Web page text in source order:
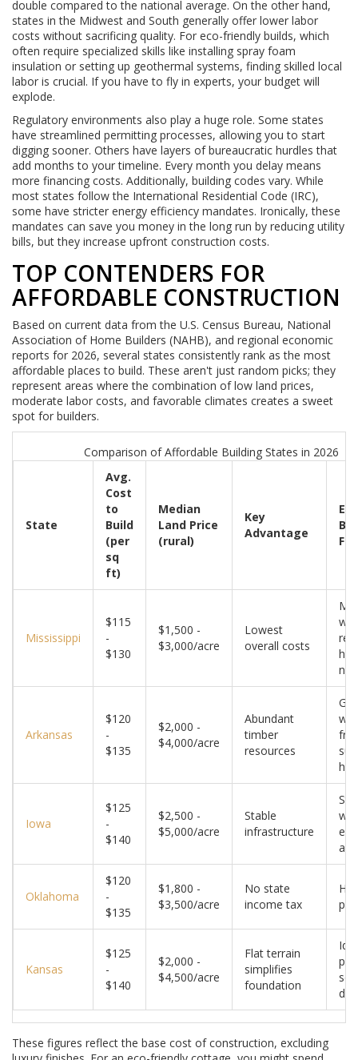
double compared to the national average. On the other hand,
states in the Midwest and South generally offer lower labor
costs without sacrificing quality. For eco-friendly builds, which
often require specialized skills like installing spray foam
insulation or setting up geothermal systems, finding skilled local
labor is crucial. If you have to fly in experts, your budget will
explode.
Regulatory environments also play a huge role. Some states
have streamlined permitting processes, allowing you to start
digging sooner. Others have layers of bureaucratic hurdles that
add months to your timeline. Every month you delay means
more financing costs. Additionally, building codes vary. While
most states follow the International Residential Code (IRC),
some have stricter energy efficiency mandates. Ironically, these
mandates can save you money in the long run by reducing utility
bills, but they increase upfront construction costs.
TOP CONTENDERS FOR
AFFORDABLE CONSTRUCTION
Based on current data from the U.S. Census Bureau, National
Association of Home Builders (NAHB), and regional economic
reports for 2026, several states consistently rank as the most
affordable places to build. These aren't just random picks; they
represent areas where the combination of low land prices,
moderate labor costs, and favorable climates creates a sweet
spot for builders.
Comparison of Affordable Building States in 2026
State
Avg.
Cost
to
Build
(per
sq
ft)
Median
Land Price
(rural)
Key
Advantage
Mississippi
$115
-
$130
$1,500 -
$3,000/acre
Lowest
overall costs
Arkansas
$120
-
$135
$2,000 -
$4,000/acre
Abundant
timber
resources
Iowa
$125
-
$140
$2,500 -
$5,000/acre
Stable
infrastructure
Oklahoma
$120
-
$135
$1,800 -
$3,500/acre
No state
income tax
Kansas
$125
-
$140
$2,000 -
$4,500/acre
Flat terrain
simplifies
foundation
These figures reflect the base cost of construction, excluding